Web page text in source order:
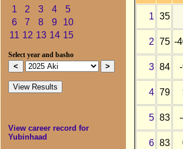
1 2 3 4
5
6
7 8 9
10
11 12 13 14 15
Select year and basho
View career record for
Yubinhaad
1 35
2 75 -
3 84
4 79
5 83
6 83